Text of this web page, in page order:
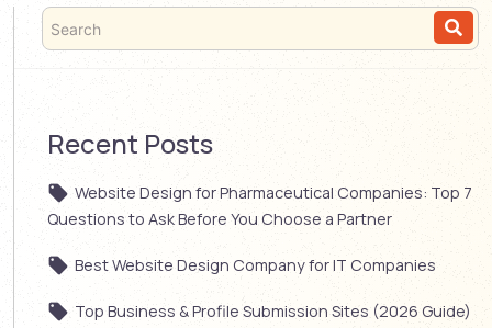
Recent Posts
Website Design for Pharmaceutical Companies: Top 7
Questions to Ask Before You Choose a Partner
Best Website Design Company for IT Companies
Top Business & Profile Submission Sites (2026 Guide)